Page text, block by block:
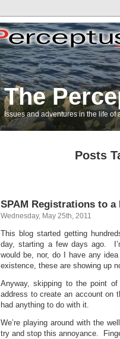
The
Issues and adventures in the life
Posts
SPAM Registrations to a
Wednesday, May 25th, 2011
This blog started getting
day, starting a few days ago.
would be, nor, do I have any
existence, these are showing up
Anyway, skipping to the point
address to create an account on
had anything to do with it.
We’re playing around with the
try and stop this annoyance.